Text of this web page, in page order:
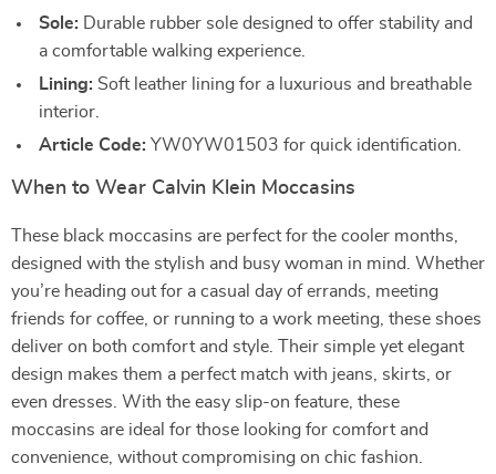
Sole: Durable rubber sole designed to offer stability and
a comfortable walking experience.
Lining: Soft leather lining for a luxurious and breathable
interior.
Article Code: YW0YW01503 for quick identification.
When to Wear Calvin Klein Moccasins
These black moccasins are perfect for the cooler months,
designed with the stylish and busy woman in mind. Whether
you’re heading out for a casual day of errands, meeting
friends for coffee, or running to a work meeting, these shoes
deliver on both comfort and style. Their simple yet elegant
design makes them a perfect match with jeans, skirts, or
even dresses. With the easy slip-on feature, these
moccasins are ideal for those looking for comfort and
convenience, without compromising on chic fashion.